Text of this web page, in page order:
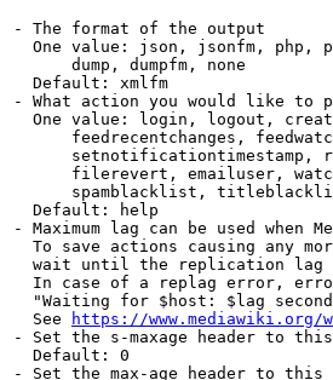
- The format of the output
One value: json, jsonfm, php,
dump, dumpfm, none
Default: xmlfm
- What action you would like to
One value: login, logout,
feedrecentchanges,
setnotificationtimestamp,
filerevert, emailuser,
spamblacklist,
Default: help
- Maximum lag can be used when
To save actions causing any
wait until the replication
In case of a replag error,
"Waiting for $host: $lag
See
https://www.mediawiki.org/
- Set the s-maxage header to
Default: 0
- Set the max-age header to